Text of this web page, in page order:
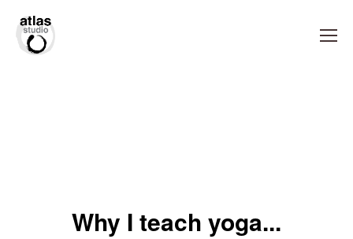
Why I teach yoga...